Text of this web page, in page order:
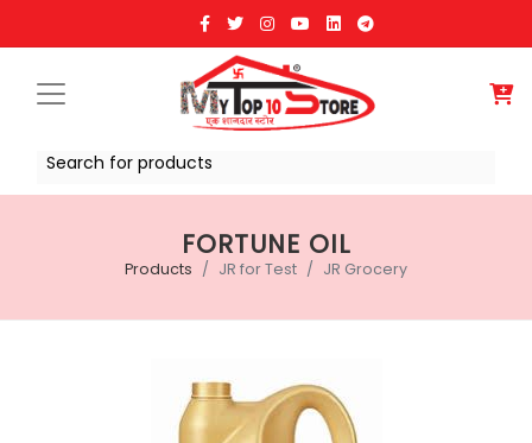
Search for products
FORTUNE OIL
Products JR for Test JR Grocery